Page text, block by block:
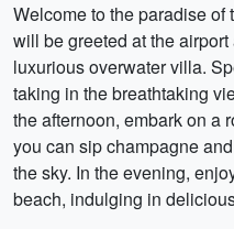
Welcome to the paradise
will be greeted at the
luxurious overwater villa.
taking in the breathtaking
the afternoon, embark on a
you can sip champagne
the sky. In the evening,
beach, indulging in